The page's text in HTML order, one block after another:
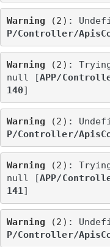
Warning (2) :
P/Controller/
Warning (2) :
null [APP/
140]
Warning (2) :
P/Controller/
Warning (2) :
null [APP/
141 ]
Warning (2) :
P/Controller/